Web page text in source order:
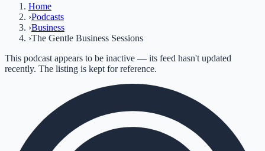
Home
›Podcasts
›Business
›The Gentle Business Sessions
This podcast appears to be inactive — its feed hasn't updated
recently. The listing is kept for reference.